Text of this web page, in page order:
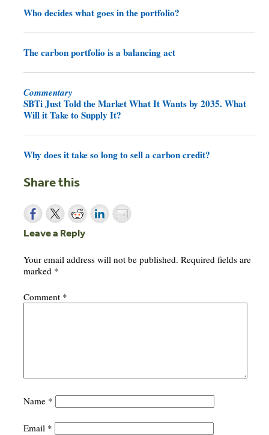
Who decides what goes in the portfolio?
The carbon portfolio is a balancing act
Commentary
SBTi Just Told the Market What It Wants by 2035. What
Will it Take to Supply It?
Why does it take so long to sell a carbon credit?
Share this
Leave a Reply
Your email address will not be published. Required fields are
marked *
Comment *
Name *
Email *